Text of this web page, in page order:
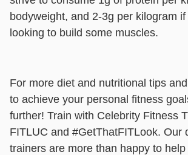
bodyweight, and 2-3g per kilogram
looking to build some muscles.
For more diet and nutritional tips
to achieve your personal fitness
further! Train with Celebrity Fitness
FITLUC and #GetThatFITLook. Our
trainers are more than happy to